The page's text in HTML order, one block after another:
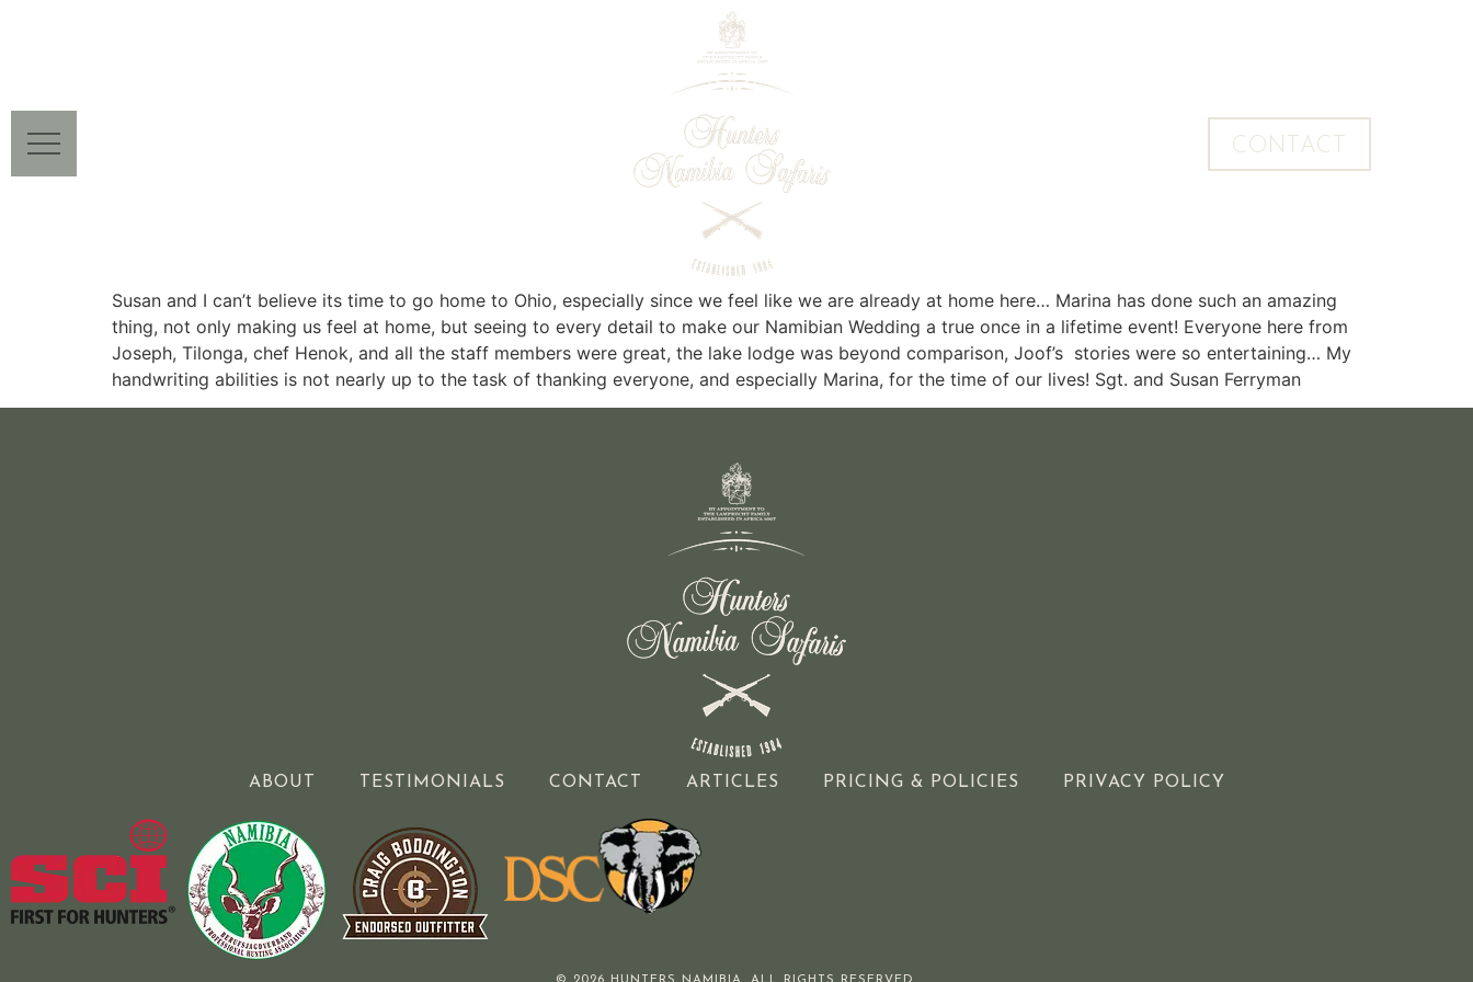
CONTACT
Susan and I can’t believe its time to go home to Ohio, especially since we feel like we are already at home here… Marina has done such an amazing
thing, not only making us feel at home, but seeing to every detail to make our Namibian Wedding a true once in a lifetime event! Everyone here from
Joseph, Tilonga, chef Henok, and all the staff members were great, the lake lodge was beyond comparison, Joof’s stories were so entertaining… My
handwriting abilities is not nearly up to the task of thanking everyone, and especially Marina, for the time of our lives! Sgt. and Susan Ferryman
ABOUT TESTIMONIALS CONTACT ARTICLES PRICING & POLICIES PRIVACY POLICY